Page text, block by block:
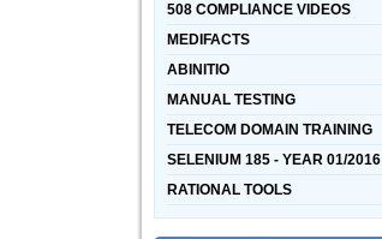
508 COMPLIANCE VIDEOS
MEDIFACTS
ABINITIO
MANUAL TESTING
TELECOM DOMAIN TRAINING
SELENIUM 185 - YEAR 01/2016
RATIONAL TOOLS